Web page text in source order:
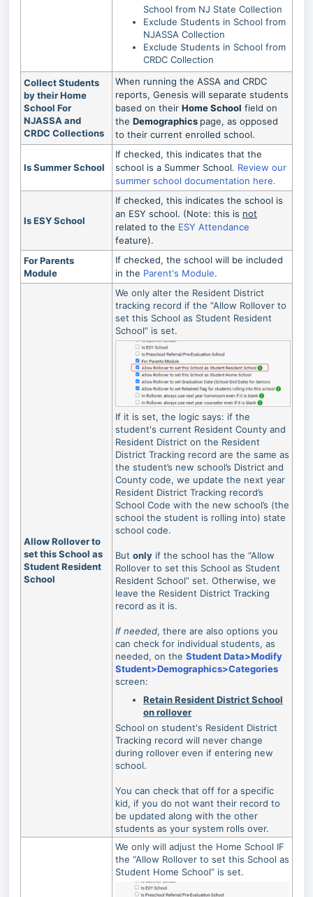
School from NJ State Collection
Exclude Students in School from
NJASSA Collection
Exclude Students in School from
CRDC Collection
Collect Students
by their Home
School For
NJASSA and
CRDC Collections
When running the ASSA and CRDC
reports, Genesis will separate students
based on their Home School field on
the Demographics page, as opposed
to their current enrolled school.
Is Summer School
If checked, this indicates that the
school is a Summer School. Review our
summer school documentation here.
Is ESY School
If checked, this indicates the school is
an ESY school. (Note: this is not
related to the ESY Attendance
feature).
For Parents
Module
If checked, the school will be included
in the Parent's Module.
Allow Rollover to
set this School as
Student Resident
School
We only alter the Resident District
tracking record if the “Allow Rollover to
set this School as Student Resident
School” is set.
If it is set, the logic says: if the
student's current Resident County and
Resident District on the Resident
District Tracking record are the same as
the student’s new school’s District and
County code, we update the next year
Resident District Tracking record’s
School Code with the new school’s (the
school the student is rolling into) state
school code.
But only if the school has the “Allow
Rollover to set this School as Student
Resident School” set. Otherwise, we
leave the Resident District Tracking
record as it is.
If needed, there are also options you
can check for individual students, as
needed, on the Student Data>Modify
Student>Demographics>Categories
screen:
Retain Resident District School
on rollover
School on student's Resident District
Tracking record will never change
during rollover even if entering new
school.
You can check that off for a specific
kid, if you do not want their record to
be updated along with the other
students as your system rolls over.
We only will adjust the Home School IF
the “Allow Rollover to set this School as
Student Home School” is set.